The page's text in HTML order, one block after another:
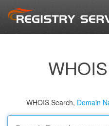
WHOIS Search, Domain